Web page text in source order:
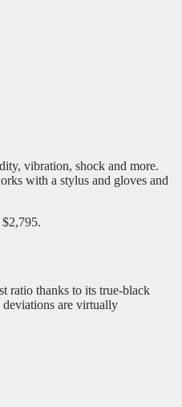
vibration, shock and more.
with a stylus and gloves and
ratio thanks to its true-black
are virtually